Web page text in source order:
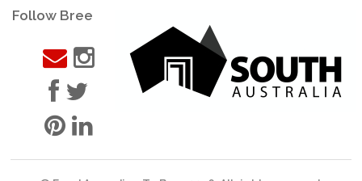
Follow Bree